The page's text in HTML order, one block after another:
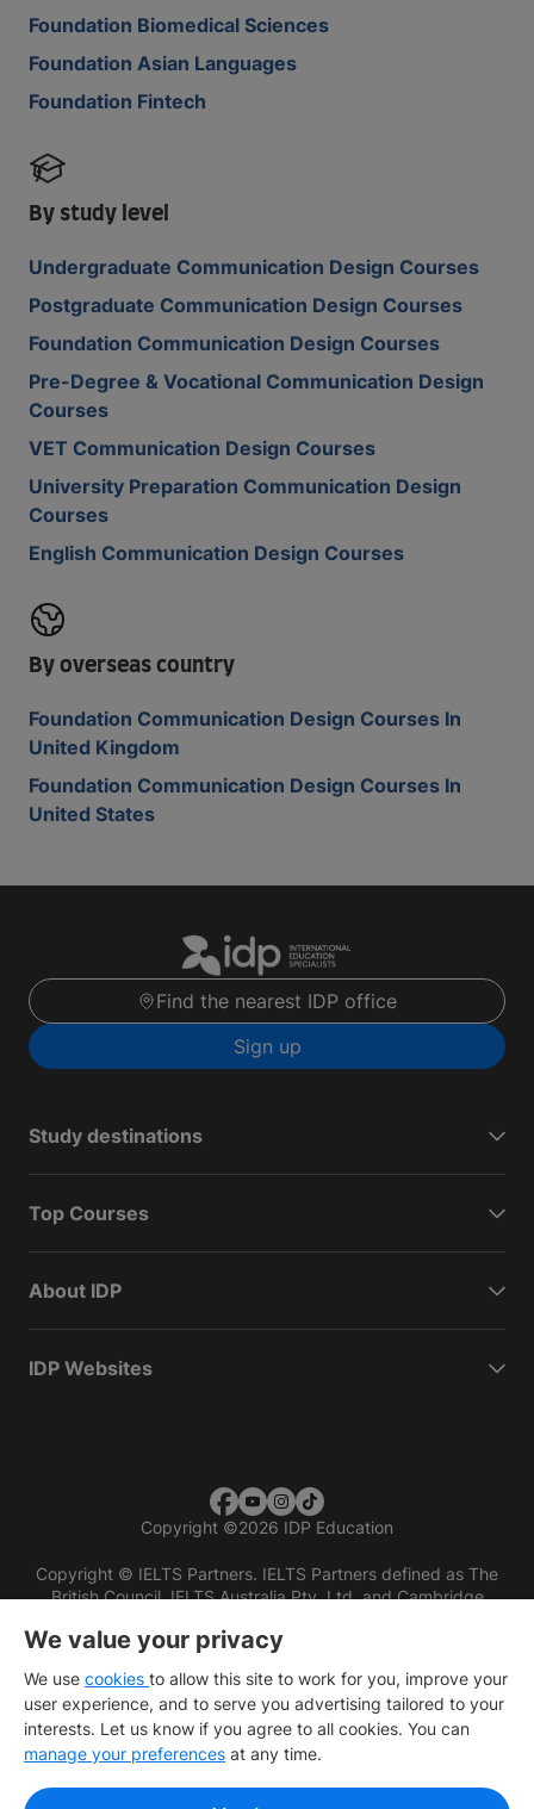
Foundation Biomedical Sciences
Foundation Asian Languages
Foundation Fintech
By study level
Undergraduate Communication Design Courses
Postgraduate Communication Design Courses
Foundation Communication Design Courses
Pre-Degree & Vocational Communication Design
Courses
VET Communication Design Courses
University Preparation Communication Design
Courses
English Communication Design Courses
By overseas country
Foundation Communication Design Courses In
United Kingdom
Foundation Communication Design Courses In
United States
Find the nearest IDP office
Sign up
Study destinations
Top Courses
About IDP
IDP Websites
Copyright ©2026 IDP Education
Copyright © IELTS Partners. IELTS Partners defined as The
British Council, IELTS Australia Pty. Ltd. and Cambridge
We value your privacy
We use cookies to allow this site to work for you, improve your
user experience, and to serve you advertising tailored to your
interests. Let us know if you agree to all cookies. You can
manage your preferences at any time.